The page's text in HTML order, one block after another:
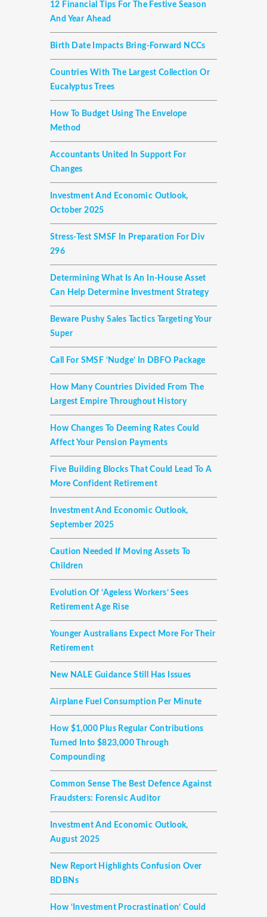
12 Financial Tips For The Festive Season
And Year Ahead
Birth Date Impacts Bring-Forward NCCs
Countries With The Largest Collection Or
Eucalyptus Trees
How To Budget Using The Envelope
Method
Accountants United In Support For
Changes
Investment And Economic Outlook,
October 2025
Stress-Test SMSF In Preparation For Div
296
Determining What Is An In-House Asset
Can Help Determine Investment Strategy
Beware Pushy Sales Tactics Targeting Your
Super
Call For SMSF ‘nudge’ In DBFO Package
How Many Countries Divided From The
Largest Empire Throughout History
How Changes To Deeming Rates Could
Affect Your Pension Payments
Five Building Blocks That Could Lead To A
More Confident Retirement
Investment And Economic Outlook,
September 2025
Caution Needed If Moving Assets To
Children
Evolution Of ‘ageless Workers’ Sees
Retirement Age Rise
Younger Australians Expect More For Their
Retirement
New NALE Guidance Still Has Issues
Airplane Fuel Consumption Per Minute
How $1,000 Plus Regular Contributions
Turned Into $823,000 Through
Compounding
Common Sense The Best Defence Against
Fraudsters: Forensic Auditor
Investment And Economic Outlook,
August 2025
New Report Highlights Confusion Over
BDBNs
How ‘investment Procrastination’ Could